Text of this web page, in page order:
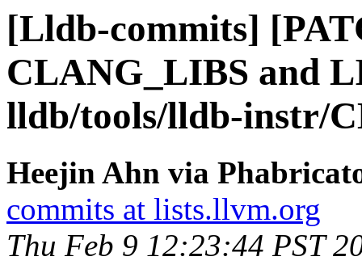
[Lldb-commits]
CLANG_LIBS and
lldb/tools/lldb-instr/
Heejin Ahn via
commits at lists.llvm.org
Thu Feb 9 12:23:44 PST